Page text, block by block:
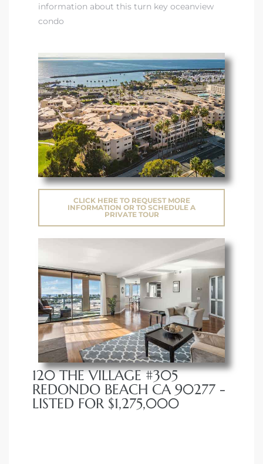
information about this turn key oceanview
condo
CLICK HERE TO REQUEST MORE
INFORMATION OR TO SCHEDULE A
PRIVATE TOUR
120 THE VILLAGE #305
REDONDO BEACH CA 90277 -
LISTED FOR $1,275,000